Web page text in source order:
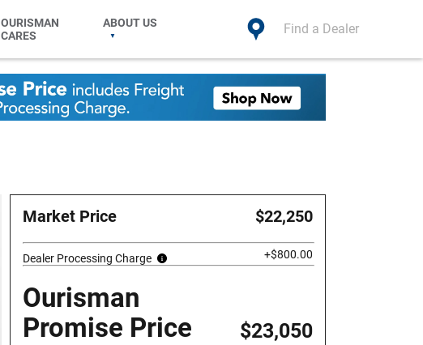
OURISMAN
CARES
ABOUT US Find a Dealer
Market Price $22,250
Dealer Processing Charge +$800.00
Ourisman
Promise Price
$23,050